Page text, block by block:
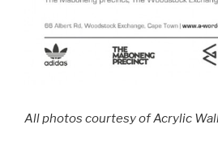
All photos courtesy of Acrylic